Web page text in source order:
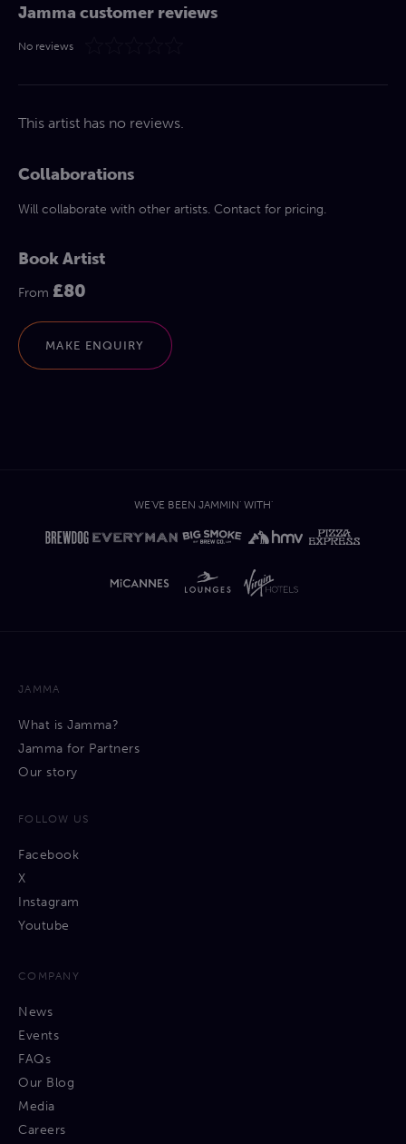
Jamma customer reviews
No reviews
This artist has no reviews.
Collaborations
Will collaborate with other artists. Contact for pricing.
Book Artist
From £80
MAKE ENQUIRY
WE'VE BEEN JAMMIN' WITH'
JAMMA
What is Jamma?
Jamma for Partners
Our story
FOLLOW US
Facebook
X
Instagram
Youtube
COMPANY
News
Events
FAQs
Our Blog
Media
Careers